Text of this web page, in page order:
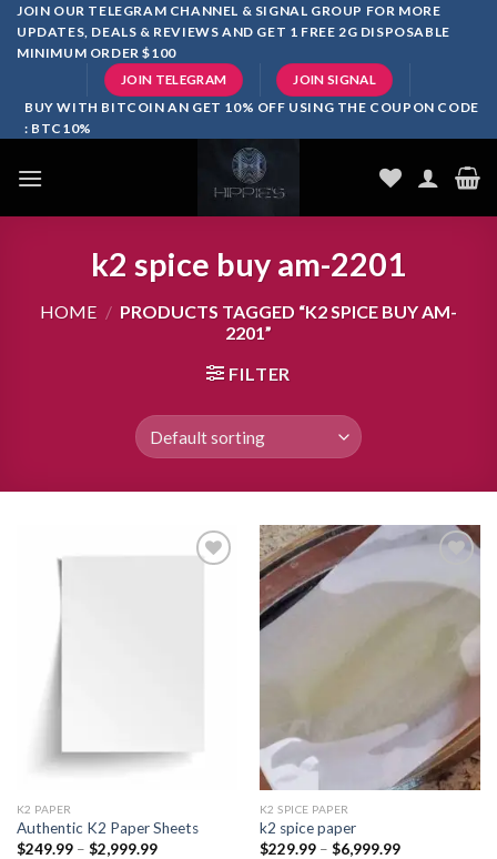
SkipJOIN OUR TELEGRAM CHANNEL & SIGNAL GROUP FOR MORE
UPDATES, DEALS & REVIEWS AND GET 1 FREE 2G DISPOSABLE
MINIMUM ORDER $100
JOIN TELEGRAM JOIN SIGNAL
BUY WITH BITCOIN AN GET 10% OFF USING THE COUPON CODE
: BTC10%
k2 spice buy am-2201
HOME / PRODUCTS TAGGED “K2 SPICE BUY AM-
2201”
FILTER
K2 PAPER​
Authentic K2 Paper Sheets
$249.99 – $2,999.99Price
wishlist
K2 SPICE PAPER
k2 spice paper​
$229.99 – $6,999.99Price